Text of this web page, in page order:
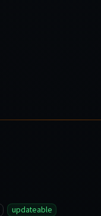
updateable